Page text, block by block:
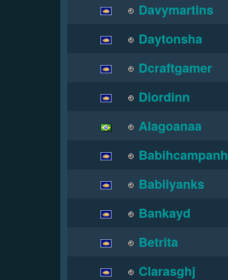
Davymartins
Daytonsha
Dcraftgamer
Diordinn
Alagoanaa
Babihcampanh
Babiiyanks
Bankayd
Betrita
Clarasghj